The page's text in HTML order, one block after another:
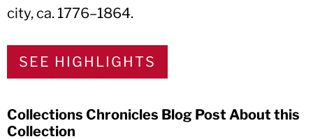
city, ca. 1776–1864.
SEE HIGHLIGHTS
Collections Chronicles Blog Post About this
Collection